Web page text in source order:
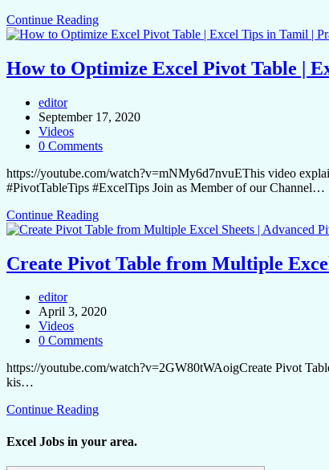
Continue Reading
How to Optimize Excel Pivot Table |
editor
September 17, 2020
Videos
0 Comments
https://youtube.com/watch?v=mNMy6d7nvuEThis video
#PivotTableTips #ExcelTips Join as Member of our Channel…
Continue Reading
Create Pivot Table from Multiple
editor
April 3, 2020
Videos
0 Comments
https://youtube.com/watch?v=2GW80tWAoigCreate Pivot
kis…
Continue Reading
Excel Jobs in your area.